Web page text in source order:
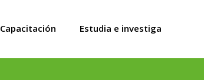
Capacitación Estudia e investiga